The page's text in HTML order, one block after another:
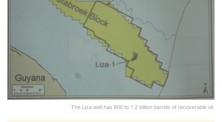
The Liza well has 800 to 1.2 billion barrels of recoverable oil.